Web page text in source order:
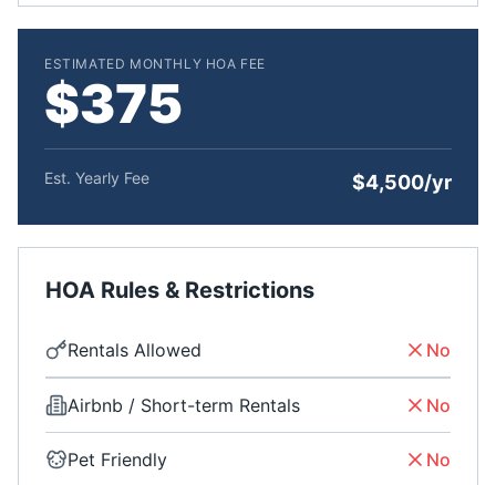
ESTIMATED MONTHLY HOA FEE
$375
Est. Yearly Fee $4,500/yr
HOA Rules & Restrictions
Rentals Allowed No
Airbnb / Short-term Rentals No
Pet Friendly No